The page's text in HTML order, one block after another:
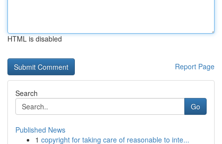
HTML is disabled
Report Page
Search
Go
Published News
1 copyright for taking care of reasonable to inte...